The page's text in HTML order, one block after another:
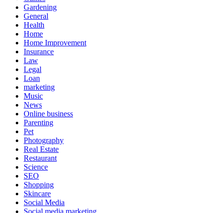
Gardening
General
Health
Home
Home Improvement
Insurance
Law
Legal
Loan
marketing
Music
News
Online business
Parenting
Pet
Photography
Real Estate
Restaurant
Science
SEO
Shopping
Skincare
Social Media